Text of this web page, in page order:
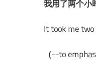
我用了两个小
It took me
（--to